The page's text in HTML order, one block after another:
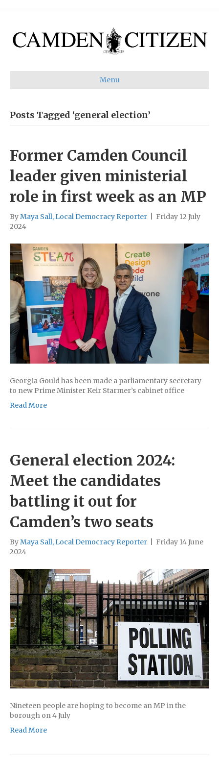
Menu
Posts Tagged ‘general election’
Former Camden Council
leader given ministerial
role in first week as an MP
ByMaya Sall, Local Democracy Reporter
Friday 12 July
2024
Georgia Gould has been made a parliamentary secretary
to new Prime Minister Keir Starmer’s cabinet office
Read More
General election 2024:
Meet the candidates
battling it out for
Camden’s two seats
ByMaya Sall, Local Democracy Reporter
Friday 14 June
2024
Nineteen people are hoping to become an MP in the
borough on 4 July
Read More